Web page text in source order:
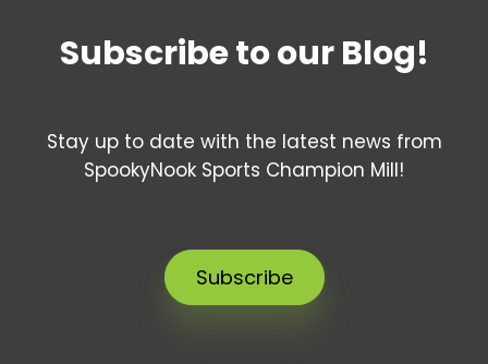
Subscribe to our Blog!
Stay up to date with the latest news from
SpookyNook Sports Champion Mill!
Subscribe